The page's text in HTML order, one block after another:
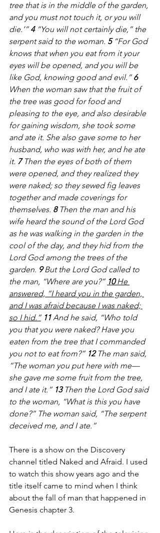
tree that is in the middle of the garden,
and you must not touch it, or you will
die.’” 4 “You will not certainly die,” the
serpent said to the woman. 5 “For God
knows that when you eat from it your
eyes will be opened, and you will be
like God, knowing good and evil.” 6
When the woman saw that the fruit of
the tree was good for food and
pleasing to the eye, and also desirable
for gaining wisdom, she took some
and ate it. She also gave some to her
husband, who was with her, and he ate
it. 7 Then the eyes of both of them
were opened, and they realized they
were naked; so they sewed fig leaves
together and made coverings for
themselves. 8 Then the man and his
wife heard the sound of the Lord God
as he was walking in the garden in the
cool of the day, and they hid from the
Lord God among the trees of the
garden. 9 But the Lord God called to
the man, “Where are you?” 10 He
answered, “I heard you in the garden,
and I was afraid because I was naked;
so I hid.” 11 And he said, “Who told
you that you were naked? Have you
eaten from the tree that I commanded
you not to eat from?” 12 The man said,
“The woman you put here with me—
she gave me some fruit from the tree,
and I ate it.” 13 Then the Lord God said
to the woman, “What is this you have
done?” The woman said, “The serpent
deceived me, and I ate.”
There is a show on the Discovery
channel titled Naked and Afraid. I used
to watch this show years ago and the
title itself came to mind when I think
about the fall of man that happened in
Genesis chapter 3.